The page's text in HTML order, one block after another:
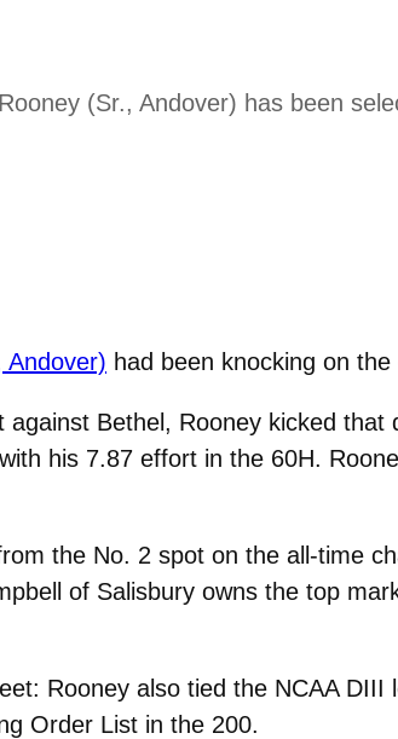
(Sr., Andover) has been
Andover) had been knocking on
Bethel, Rooney kicked
his 7.87 effort in the 60H.
the No. 2 spot on the all-time
of Salisbury owns the top
Rooney also tied the NCAA
Order List in the 200.